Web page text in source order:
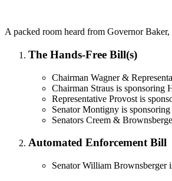
A packed room heard from Governor
The Hands-Free Bill(s)
Chairman Wagner &
Chairman Straus is sponsoring
Representative Provost is
Senator Montigny is
Senators Creem &
Automated Enforcement Bill
Senator William Brownsberger